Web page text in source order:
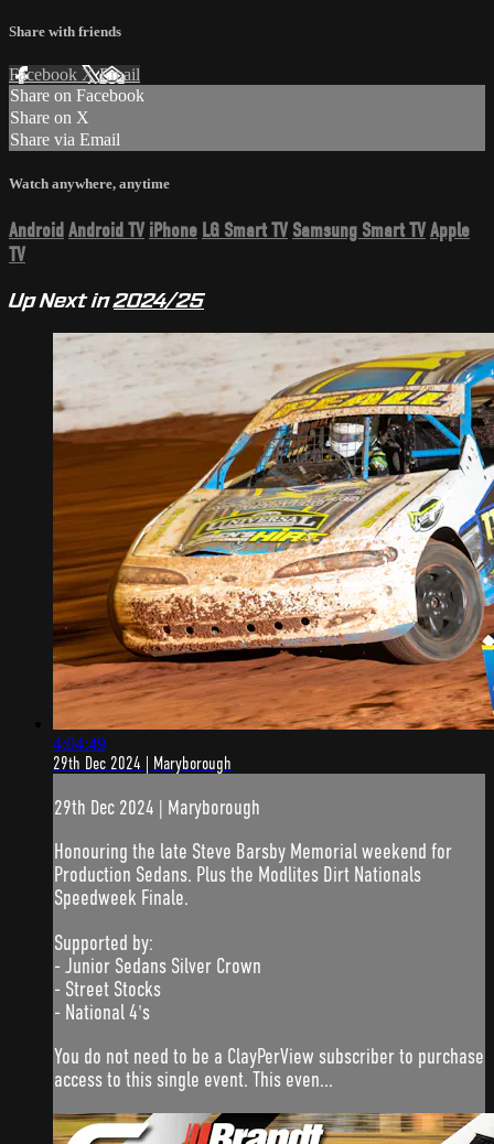
Share with friends
Facebook XEmail
Share on Facebook
Share on X
Share via Email
Watch anywhere, anytime
AndroidAndroid TV iPhone LG Smart TV Samsung Smart TVApple
TV
Up Next in2024/25
4:04:49
29th Dec 2024 | Maryborough
29th Dec 2024 | Maryborough
Honouring the late Steve Barsby Memorial weekend for
Production Sedans. Plus the Modlites Dirt Nationals
Speedweek Finale.
Supported by:
- Junior Sedans Silver Crown
- Street Stocks
- National 4's
You do not need to be a ClayPerView subscriber to purchase
access to this single event. This even...